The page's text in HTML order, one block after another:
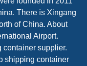
There is Xingang
of China. About
Airport.
container supplier.
shipping container